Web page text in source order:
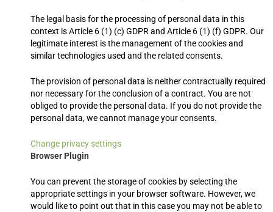
The legal basis for the processing of personal data in this
context is Article 6 (1) (c) GDPR and Article 6 (1) (f) GDPR. Our
legitimate interest is the management of the cookies and
similar technologies used and the related consents.
The provision of personal data is neither contractually required
nor necessary for the conclusion of a contract. You are not
obliged to provide the personal data. If you do not provide the
personal data, we cannot manage your consents.
Change privacy settings
Browser Plugin
You can prevent the storage of cookies by selecting the
appropriate settings in your browser software. However, we
would like to point out that in this case you may not be able to